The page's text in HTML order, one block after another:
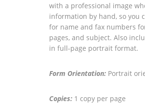
with a professional image
information by hand, so you
for name and fax numbers
pages, and subject. Also
in full-page portrait format.
Form Orientation: Portrait
Copies: 1 copy per page